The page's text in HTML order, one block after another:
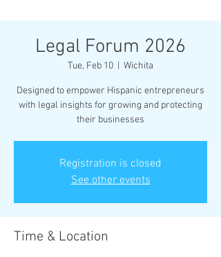
Legal Forum 2026
Tue, Feb 10 Wichita
Designed to empower Hispanic entrepreneurs
with legal insights for growing and protecting
their businesses
Registration is closed
See other events
Time & Location